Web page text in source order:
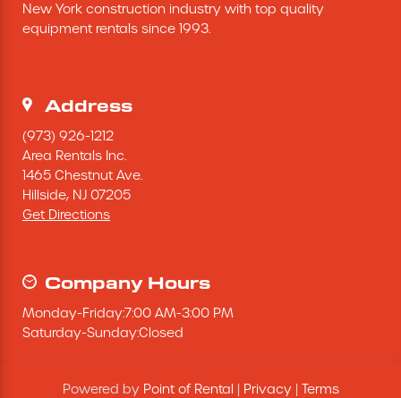
Excavating Equipment
Heaters & Ventilation Equipment
Miscellaneous Equipment
Floor Equipment
Grout Pump
Pressure Washer
New York construction industry with top quality
equipment rentals since 1993.
Address
(973) 926-1212
Area Rentals Inc.
1465 Chestnut Ave.
Hillside, NJ 07205
Get Directions
Company Hours
Monday-Friday:7:00 AM-3:00 PM
Saturday-Sunday:Closed
Powered by Point of Rental Privacy| Terms